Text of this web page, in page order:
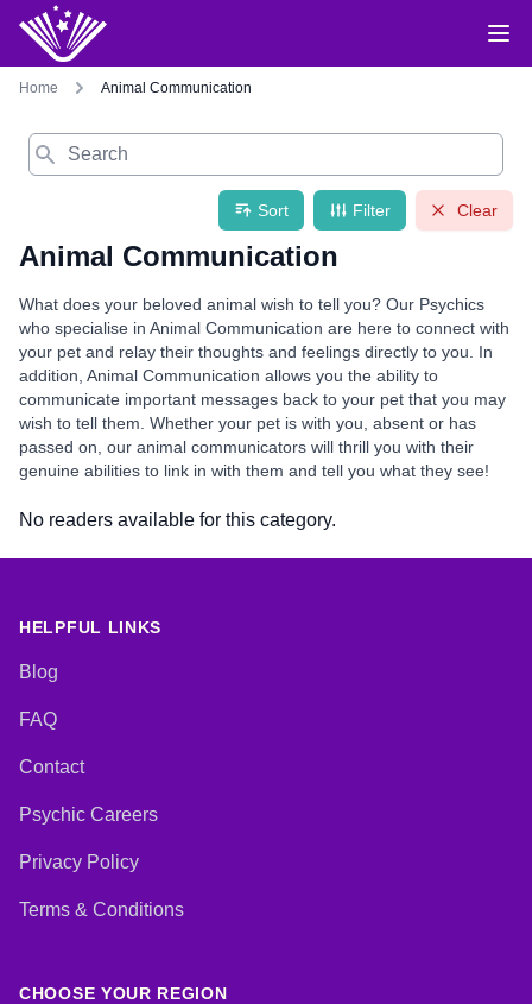
Home Animal Communication
Search
Sort Filter Clear
Animal Communication
What does your beloved animal wish to tell you? Our Psychics
who specialise in Animal Communication are here to connect with
your pet and relay their thoughts and feelings directly to you. In
addition, Animal Communication allows you the ability to
communicate important messages back to your pet that you may
wish to tell them. Whether your pet is with you, absent or has
passed on, our animal communicators will thrill you with their
genuine abilities to link in with them and tell you what they see!
No readers available for this category.
HELPFUL LINKS
Blog
FAQ
Contact
Psychic Careers
Privacy Policy
Terms & Conditions
CHOOSE YOUR REGION